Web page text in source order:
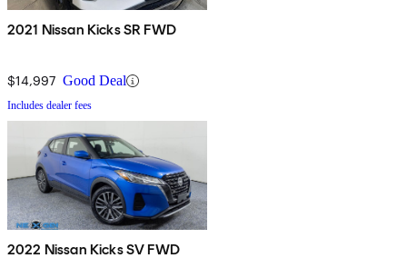
2021 Nissan Kicks SR FWD
$14,997 Good Deal
Includes dealer fees
2022 Nissan Kicks SV FWD